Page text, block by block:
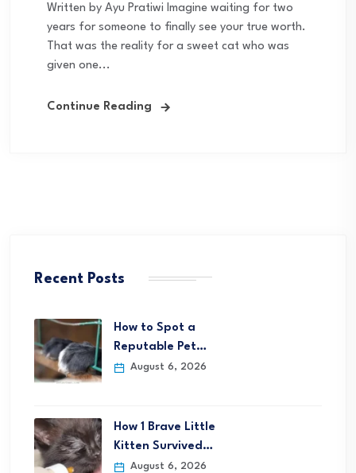
Written by Ayu Pratiwi Imagine waiting for two
years for someone to finally see your true worth.
That was the reality for a sweet cat who was
given one...
Continue Reading
Recent Posts
How to Spot a
Reputable Pet…
August 6, 2026
How 1 Brave Little
Kitten Survived…
August 6, 2026